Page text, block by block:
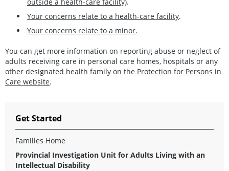
Your concerns relate to a health-care facility.
Your concerns relate to a minor.
You can get more information on reporting abuse or neglect of
adults receiving care in personal care homes, hospitals or any
other designated health family on the Protection for Persons in
Care website.
Get Started
Families Home
Provincial Investigation Unit for Adults Living with an
Intellectual Disability